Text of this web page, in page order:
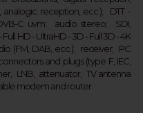
analogic reception, ecc.);
C uvm; audio stereo; SDI,
Full HD -UltraHD - 3D - Full 3D - 4K
(FM, DAB, ecc.);  receiver;  PC
and plugs (type F, IEC,
LNB,  attenuator,  TV antenna
modem and router.